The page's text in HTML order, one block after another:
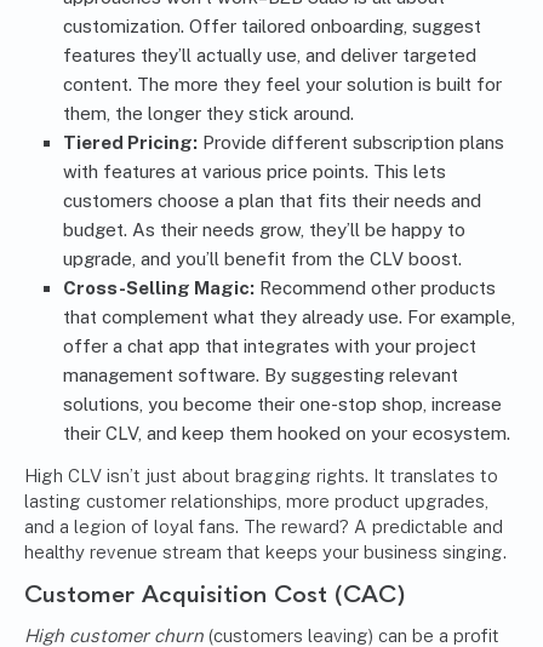
customization. Offer tailored onboarding, suggest
features they’ll actually use, and deliver targeted
content. The more they feel your solution is built for
them, the longer they stick around.
Tiered Pricing: Provide different subscription plans
with features at various price points. This lets
customers choose a plan that fits their needs and
budget. As their needs grow, they’ll be happy to
upgrade, and you’ll benefit from the CLV boost.
Cross-Selling Magic: Recommend other products
that complement what they already use. For example,
offer a chat app that integrates with your project
management software. By suggesting relevant
solutions, you become their one-stop shop, increase
their CLV, and keep them hooked on your ecosystem.
High CLV isn’t just about bragging rights. It translates to
lasting customer relationships, more product upgrades,
and a legion of loyal fans. The reward? A predictable and
healthy revenue stream that keeps your business singing.
Customer Acquisition Cost (CAC)
High customer churn (customers leaving) can be a profit